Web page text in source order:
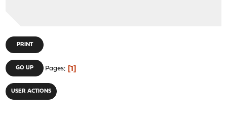
PRINT
GO UP Pages 1
USER ACTIONS